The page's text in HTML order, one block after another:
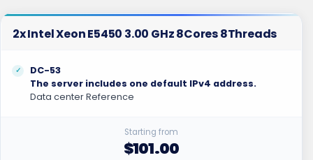
2x Intel Xeon E5450 3.00 GHz 8Cores 8Threads
DC-53
The server includes one default IPv4 address.
Data center Reference
Starting from
$101.00